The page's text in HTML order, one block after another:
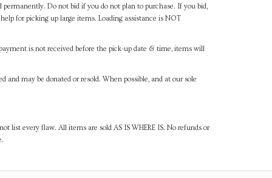
Do not bid if you do not plan to purchase. If you bid,
for picking up large items. Loading assistance is NOT
is not received before the pick-up date & time, items will
may be donated or resold. When possible, and at our sole
list every flaw. All items are sold AS IS WHERE IS. No refunds or